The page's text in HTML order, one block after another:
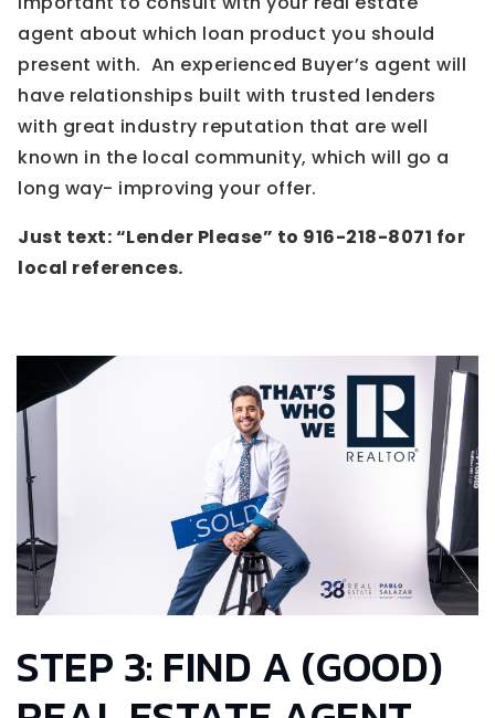
agent about which loan product you should
present with. An experienced Buyer’s agent will
have relationships built with trusted lenders
with great industry reputation that are well
known in the local community, which will go a
long way- improving your offer.
Just text: “Lender Please” to 916-218-8071 for
local references.
STEP 3: FIND A (GOOD)